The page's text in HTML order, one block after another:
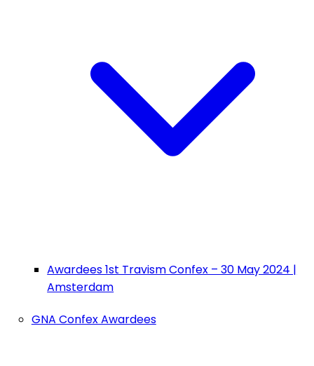
Awardees 1st Travism Confex – 30 May 2024 |
Amsterdam
GNA Confex Awardees